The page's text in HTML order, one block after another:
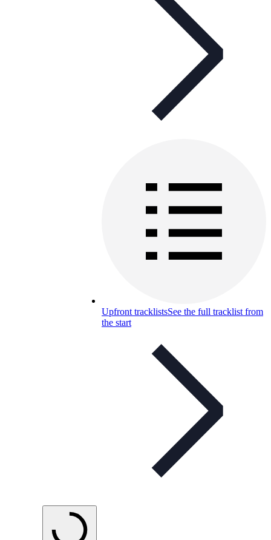
Upfront tracklistsSee the full tracklist from
the start